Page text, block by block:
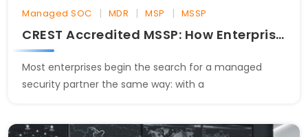
Managed SOC | MDR | MSP | MSSP
CREST Accredited MSSP: How Enterprises Evaluate SOC Providers
Most enterprises begin the search for a managed
security partner the same way: with a